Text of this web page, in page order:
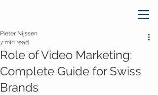
Role of Video Marketing:
Complete Guide for Swiss
Brands
Pieter Nijssen
7 min read